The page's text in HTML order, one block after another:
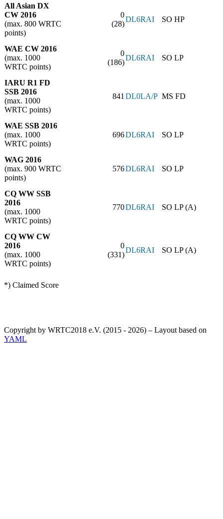
All Asian DX
CW 2016
(max. 800 WRTC
points)
0
(28)
DL6RAI SO HP
WAE CW 2016
(max. 1000
WRTC points)
0
(186)
DL6RAI SO LP
IARU R1 FD
SSB 2016
(max. 1000
WRTC points)
841DL0LA/P MS FD
WAE SSB 2016
(max. 1000
WRTC points)
696DL6RAI SO LP
WAG 2016
(max. 900 WRTC
points)
576DL6RAI SO LP
CQ WW SSB
2016
(max. 1000
WRTC points)
770DL6RAI SO LP (A)
CQ WW CW
2016
(max. 1000
WRTC points)
0
(331)
DL6RAI SO LP (A)
*) Claimed Score
Copyright by WRTC2018 e.V. (2015 - 2026) – Layout based on
YAML